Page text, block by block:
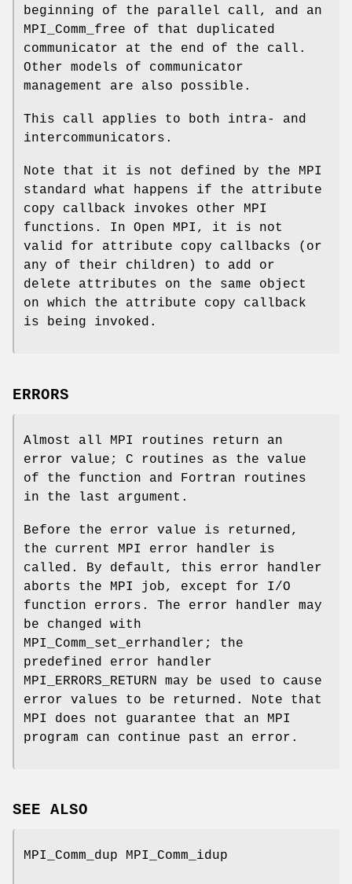
beginning of the parallel call, and an
MPI_Comm_free of that duplicated
communicator at the end of the call.
Other models of communicator
management are also possible.
This call applies to both intra- and
intercommunicators.
Note that it is not defined by the MPI
standard what happens if the attribute
copy callback invokes other MPI
functions. In Open MPI, it is not
valid for attribute copy callbacks (or
any of their children) to add or
delete attributes on the same object
on which the attribute copy callback
is being invoked.
ERRORS
Almost all MPI routines return an
error value; C routines as the value
of the function and Fortran routines
in the last argument.
Before the error value is returned,
the current MPI error handler is
called. By default, this error handler
aborts the MPI job, except for I/O
function errors. The error handler may
be changed with
MPI_Comm_set_errhandler; the
predefined error handler
MPI_ERRORS_RETURN may be used to cause
error values to be returned. Note that
MPI does not guarantee that an MPI
program can continue past an error.
SEE ALSO
MPI_Comm_dup MPI_Comm_idup